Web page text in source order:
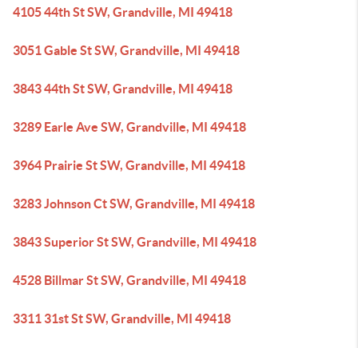
4105 44th St SW, Grandville, MI 49418
3051 Gable St SW, Grandville, MI 49418
3843 44th St SW, Grandville, MI 49418
3289 Earle Ave SW, Grandville, MI 49418
3964 Prairie St SW, Grandville, MI 49418
3283 Johnson Ct SW, Grandville, MI 49418
3843 Superior St SW, Grandville, MI 49418
4528 Billmar St SW, Grandville, MI 49418
3311 31st St SW, Grandville, MI 49418